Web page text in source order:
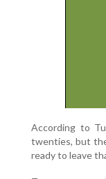
According to
twenties, but
ready to leave